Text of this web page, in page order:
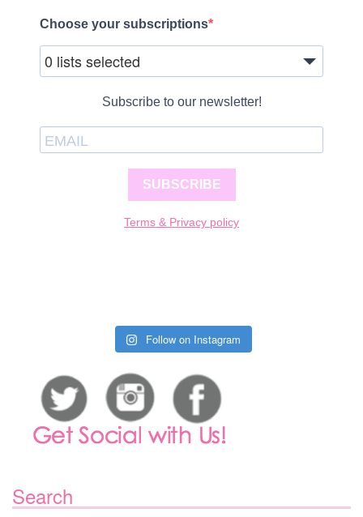
Choose your subscriptions
0 lists selected
Subscribe to our newsletter!
SUBSCRIBE
Terms & Privacy policy
Follow on Instagram
Search